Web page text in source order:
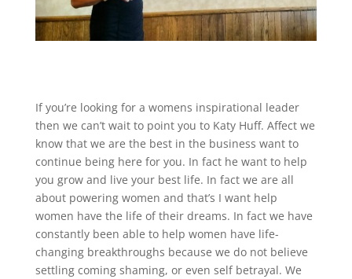
If you’re looking for a womens inspirational leader
then we can’t wait to point you to Katy Huff. Affect we
know that we are the best in the business want to
continue being here for you. In fact he want to help
you grow and live your best life. In fact we are all
about powering women and that’s I want help
women have the life of their dreams. In fact we have
constantly been able to help women have life-
changing breakthroughs because we do not believe
settling coming shaming, or even self betrayal. We